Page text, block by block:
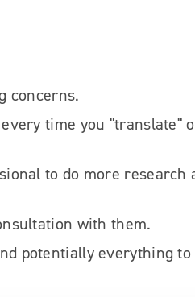
concerns.
time you "translate"
to do more research
with them.
potentially everything to